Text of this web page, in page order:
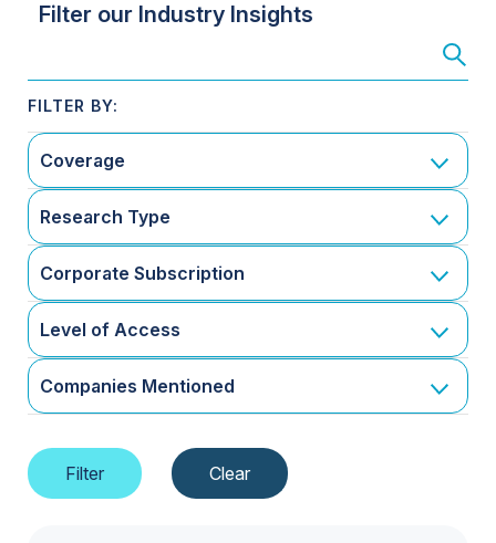
Filter our Industry Insights
Coverage
Research Type
Corporate Subscription
Level of Access
Companies Mentioned